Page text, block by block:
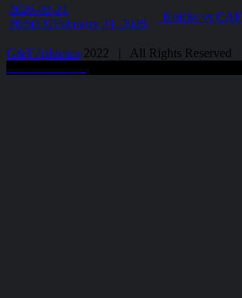
2026-02-21
20:50:37February 21, 2026
Knicks vs CAF
G&T Athletics 2022 | All Rights Reserved